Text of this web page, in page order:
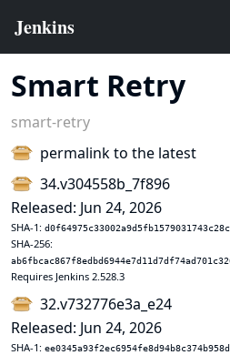
Smart Retry
smart-retry
permalink to the latest
34.v304558b_7f896
Released: Jun 24, 2026
SHA-1:
SHA-256:
Requires Jenkins 2.528.3
32.v732776e3a_e24
Released: Jun 24, 2026
SHA-1: